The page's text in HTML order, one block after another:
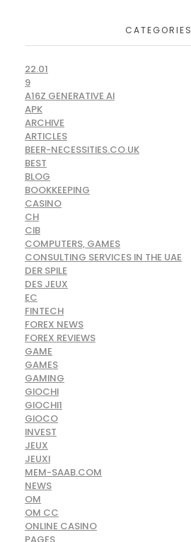
CATEGORIES
22.01
9
A16Z GENERATIVE AI
APK
ARCHIVE
ARTICLES
BEER-NECESSITIES.CO.UK
BEST
BLOG
BOOKKEEPING
CASINO
CH
CIB
COMPUTERS, GAMES
CONSULTING SERVICES IN THE UAE
DER SPILE
DES JEUX
EC
FINTECH
FOREX NEWS
FOREX REVIEWS
GAME
GAMES
GAMING
GIOCHI
GIOCHI1
GIOCO
INVEST
JEUX
JEUXI
MEM-SAAB.COM
NEWS
OM
OM CC
ONLINE CASINO